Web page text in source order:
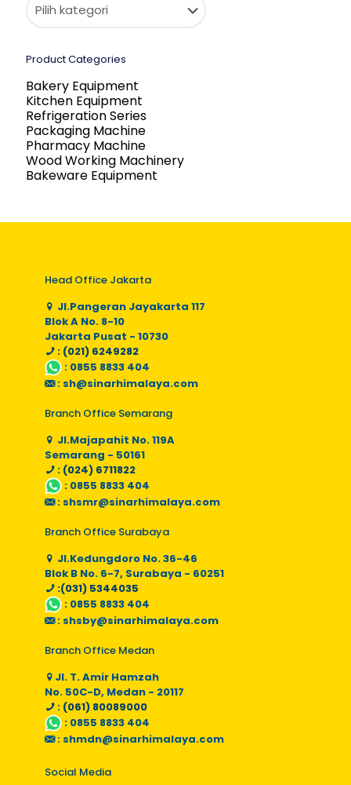
Product Categories
Bakery Equipment
Kitchen Equipment
Refrigeration Series
Packaging Machine
Pharmacy Machine
Wood Working Machinery
Bakeware Equipment
Head Office Jakarta
Jl.Pangeran Jayakarta 117
Blok A No. 8-10
Jakarta Pusat - 10730
: (021) 6249282
: 0855 8833 404
: sh@sinarhimalaya.com
Branch Office Semarang
Jl.Majapahit No. 119A
Semarang - 50161
: (024) 6711822
: 0855 8833 404
: shsmr@sinarhimalaya.com
Branch Office Surabaya
Jl.Kedungdoro No. 36-46
Blok B No. 6-7, Surabaya - 60251
:(031) 5344035
: 0855 8833 404
: shsby@sinarhimalaya.com
Branch Office Medan
Jl. T. Amir Hamzah
No. 50C-D, Medan - 20117
: (061) 80089000
: 0855 8833 404
: shmdn@sinarhimalaya.com
Social Media